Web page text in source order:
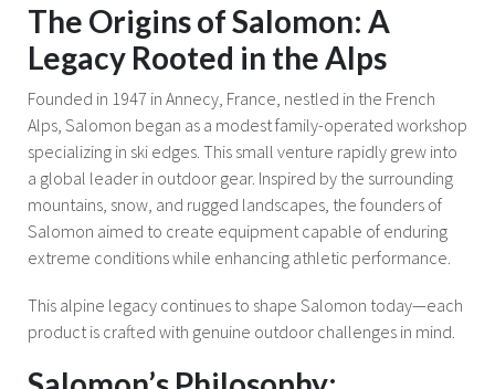
The Origins of Salomon: A
Legacy Rooted in the Alps
Founded in 1947 in Annecy, France, nestled in the French
Alps, Salomon began as a modest family-operated workshop
specializing in ski edges. This small venture rapidly grew into
a global leader in outdoor gear. Inspired by the surrounding
mountains, snow, and rugged landscapes, the founders of
Salomon aimed to create equipment capable of enduring
extreme conditions while enhancing athletic performance.
This alpine legacy continues to shape Salomon today—each
product is crafted with genuine outdoor challenges in mind.